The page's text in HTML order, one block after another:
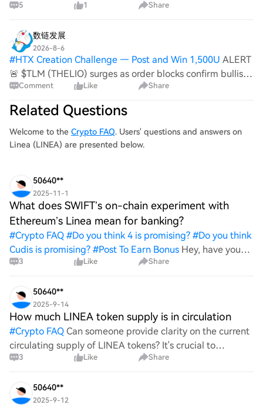
developers push Layer 2 solutions to reduce congestion
anchored by its community d
5 1 Share
数链发展
2026-8-6
#HTX Creation Challenge — Post and Win 1,500U ALERT
🚨 $TLM (THELIO) surges as order blocks confirm bullish
momentum, while volume spikes hint at renewed investor
sentiment. $PIVX’s privacy upgrades fuel ecosystem
growth, driving liquidity and tra
Comment Like Share
Related Questions
Welcome to the Crypto FAQ. Users' questions and answers on
Linea (LINEA) are presented below.
50640**
2025-11-1
What does SWIFT’s on-chain experiment with
Ethereum’s Linea mean for banking?
#Crypto FAQ #Do you think 4 is promising? #Do you think
Cudis is promising? #Post To Earn Bonus Hey, have you
heard about SWIFT's on-chain experiment with
banking world? I'm curious how this could change things
up for traditional finance and i
3 Like Share
50640**
2025-9-14
How much LINEA token supply is in circulation
#Crypto FAQ Can someone provide clarity on the current
circulating supply of LINEA tokens? It's crucial to
understand how many tokens are actively in circulation,
3 Like Share
50640**
2025-9-12